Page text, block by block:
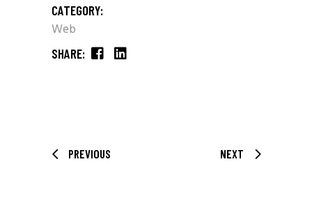
CATEGORY:
Web
SHARE:
PREVIOUS NEXT